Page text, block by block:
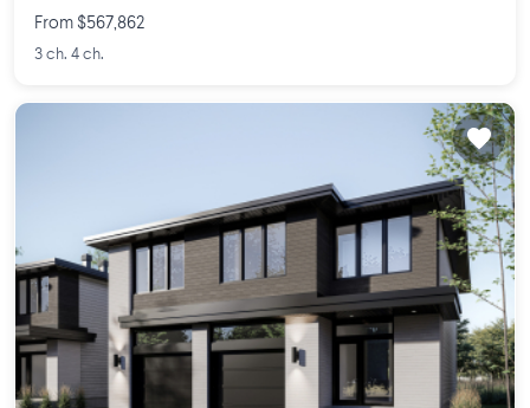
From $567,862
3 ch. 4 ch.